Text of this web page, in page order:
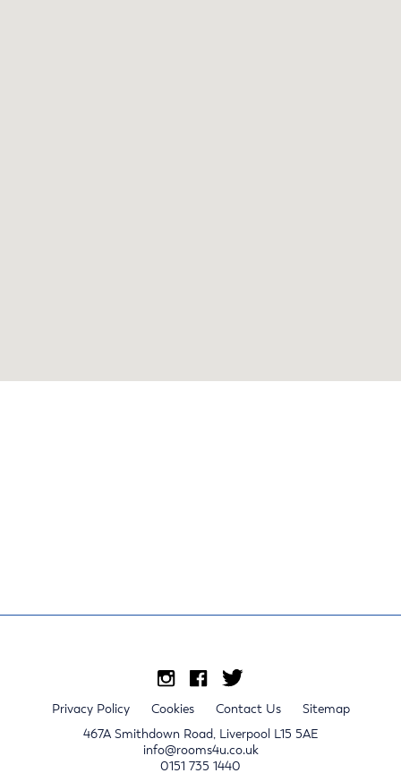
Privacy Policy Cookies Contact Us
Sitemap
467A Smithdown Road, Liverpool L15 5AE
info@rooms4u.co.uk
0151 735 1440